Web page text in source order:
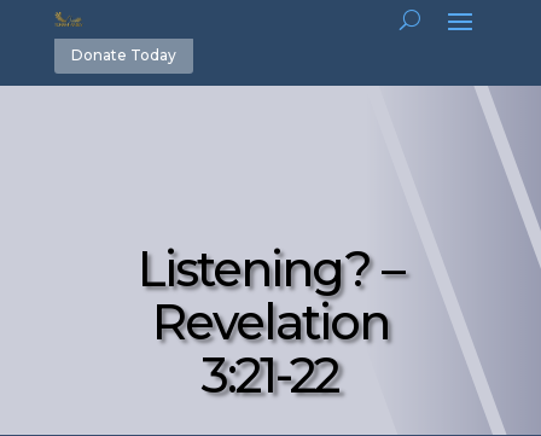
Donate Today
Listening? –
Revelation
3:21-22